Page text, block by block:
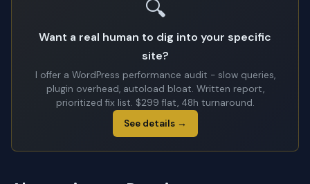
🔍
Want a real human to dig into your specific
site?
I offer a WordPress performance audit - slow queries,
plugin overhead, autoload bloat. Written report,
prioritized fix list. $299 flat, 48h turnaround.
See details →